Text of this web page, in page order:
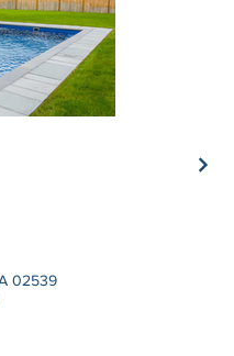
02539